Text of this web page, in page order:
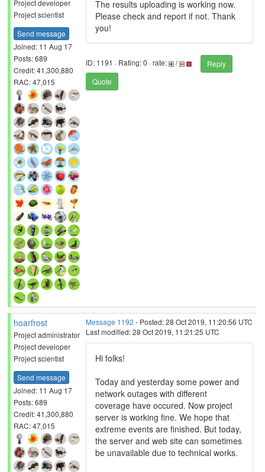
Project developer
Project scientist
Send message
Joined: 11 Aug 17
Posts: 689
Credit: 41,300,880
RAC: 47,015
The results uploading is working now.
Please check and report if not. Thank
you!
ID: 1191 · Rating: 0 · rate: /
Reply
Quote
hoarfrost
Project administrator
Project developer
Project scientist
Send message
Joined: 11 Aug 17
Posts: 689
Credit: 41,300,880
RAC: 47,015
Message 1192 - Posted: 28 Oct 2019, 11:20:56 UTC
Last modified: 28 Oct 2019, 11:21:25 UTC
Hi folks!
Today and yesterday some power and
network outages with different
coverage have occured. Now project
server is working fine. We hope that
extreme events are finished. But today,
the server and web site can sometimes
be unavailable due to technical works.